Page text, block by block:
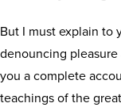
But I must explain to
denouncing
you a complete
teachings of the